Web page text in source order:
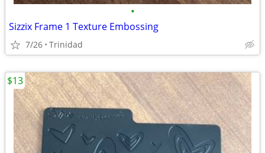
•
Sizzix Frame 1 Texture Embossing
7/26 Trinidad
$13